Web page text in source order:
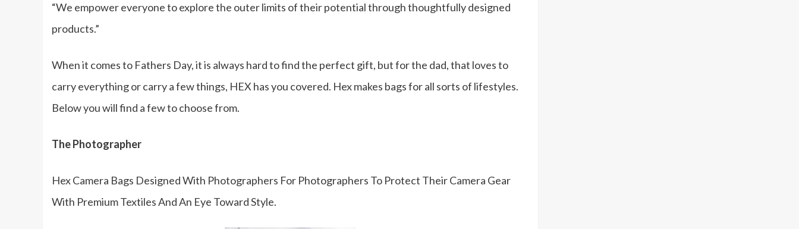
“We empower everyone to explore the outer limits of their potential through thoughtfully designed
products.”
When it comes to Fathers Day, it is always hard to find the perfect gift, but for the dad, that loves to
carry everything or carry a few things, HEX has you covered. Hex makes bags for all sorts of lifestyles.
Below you will find a few to choose from.
The Photographer
Hex Camera Bags Designed With Photographers For Photographers To Protect Their Camera Gear
With Premium Textiles And An Eye Toward Style.